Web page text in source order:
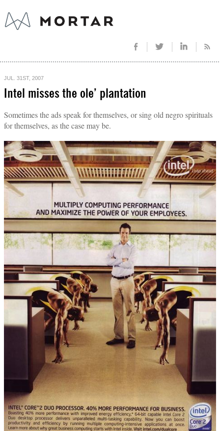
JUL. 31ST, 2007
Intel misses the ole’ plantation
Sometimes the ads speak for themselves, or sing old negro spirituals
for themselves, as the case may be.